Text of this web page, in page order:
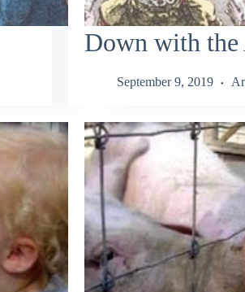
Down with
September 9, 2019